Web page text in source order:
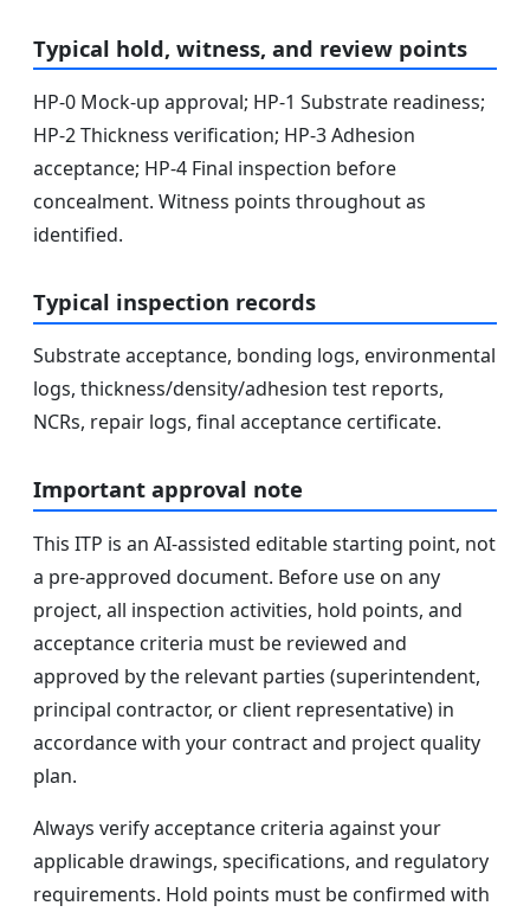
Typical hold, witness, and review points
HP-0 Mock-up approval; HP-1 Substrate readiness;
HP-2 Thickness verification; HP-3 Adhesion
acceptance; HP-4 Final inspection before
concealment. Witness points throughout as
identified.
Typical inspection records
Substrate acceptance, bonding logs, environmental
logs, thickness/density/adhesion test reports,
NCRs, repair logs, final acceptance certificate.
Important approval note
This ITP is an AI-assisted editable starting point, not
a pre-approved document. Before use on any
project, all inspection activities, hold points, and
acceptance criteria must be reviewed and
approved by the relevant parties (superintendent,
principal contractor, or client representative) in
accordance with your contract and project quality
plan.
Always verify acceptance criteria against your
applicable drawings, specifications, and regulatory
requirements. Hold points must be confirmed with